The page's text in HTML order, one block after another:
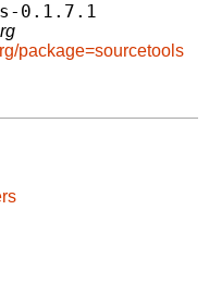
0.1.7.1
package=sourcetools